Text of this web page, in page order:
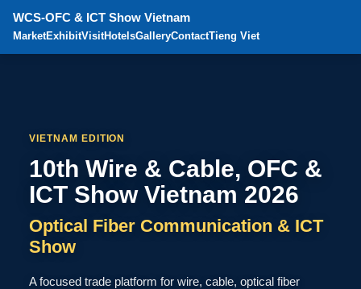
WCS-OFC & ICT Show Vietnam
MarketExhibitVisitHotelsGalleryContactTieng Viet
VIETNAM EDITION
10th Wire & Cable, OFC &
ICT Show Vietnam 2026
Optical Fiber Communication & ICT
Show
A focused trade platform for wire, cable, optical fiber